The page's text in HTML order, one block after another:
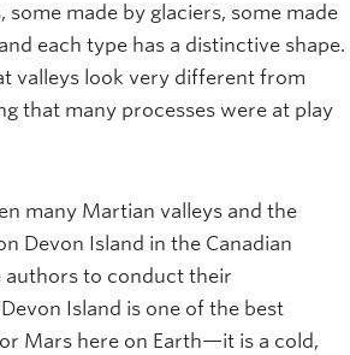
some made by glaciers, some made
each type has a distinctive shape.
valleys look very different from
that many processes were at play
many Martian valleys and the
Devon Island in the Canadian
to conduct their
Island is one of the best
Mars here on Earth—it is a cold,